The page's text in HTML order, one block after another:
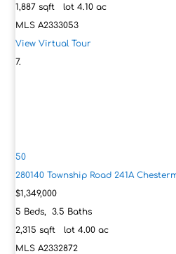
1,887 sqft lot4.10 ac
MLSA2333053
View Virtual Tour
50
280140 Township Road 241A
$1,349,000
5 Beds,3.5 Baths
2,315 sqft lot4.00 ac
MLSA2332872